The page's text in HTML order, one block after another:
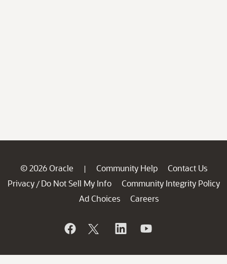
© 2026 Oracle | Community Help
Contact Us
Privacy / Do Not Sell My Info
Community Integrity Policy
Ad Choices
Careers